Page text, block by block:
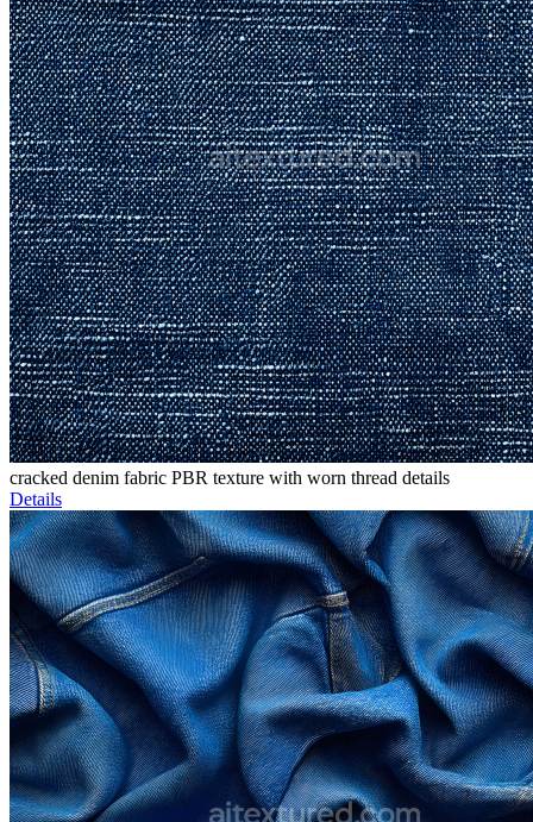
cracked denim fabric PBR texture with worn thread details
Details